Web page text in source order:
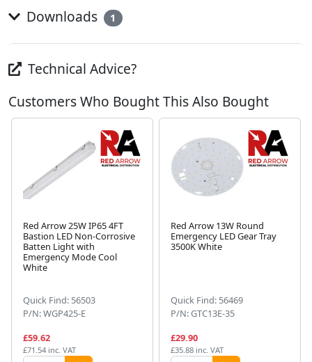
Downloads 1
Technical Advice?
Customers Who Bought This Also Bought
Red Arrow 25W IP65 4FT
Bastion LED Non-Corrosive
Batten Light with
Emergency Mode Cool
White
Quick Find: 56503
P/N: WGP425-E
£59.62
£71.54 inc. VAT
Red Arrow 13W Round
Emergency LED Gear Tray
3500K White
Quick Find: 56469
P/N: GTC13E-35
£29.90
£35.88 inc. VAT